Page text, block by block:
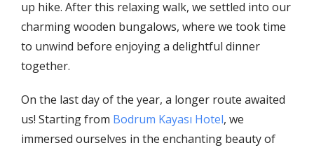
up hike. After this relaxing walk, we settled into our
charming wooden bungalows, where we took time
to unwind before enjoying a delightful dinner
together.
On the last day of the year, a longer route awaited
us! Starting from Bodrum Kayası Hotel, we
immersed ourselves in the enchanting beauty of